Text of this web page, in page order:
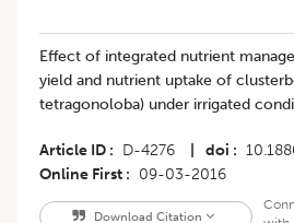
Effect of integrated nutrient
yield and nutrient uptake of
tetragonoloba) under irrigated
Article ID D-4276 doi
Online First
09-03-2016
Download Citation